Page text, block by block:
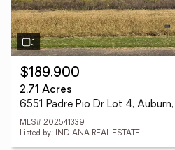
$189,900
2.71 Acres
6551 Padre Pio Dr Lot 4,
MLS# 202541339
Listed by: INDIANA REAL ESTATE